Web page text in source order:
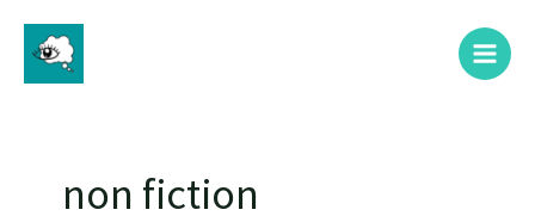
content
Main
Menu
non fiction